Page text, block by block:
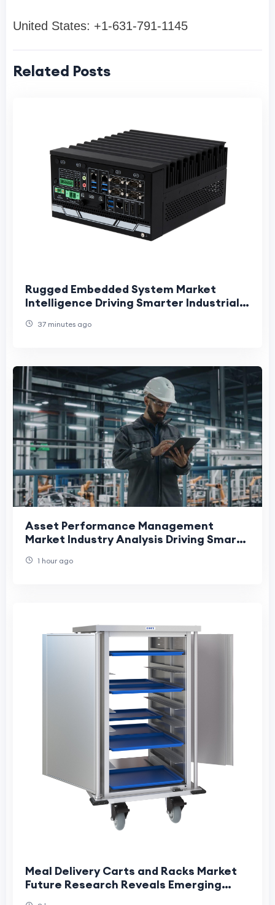
United States: +1-631-791-1145
Related Posts
Rugged Embedded System Market
Intelligence Driving Smarter Industrial
Growth
37 minutes ago
Asset Performance Management
Market Industry Analysis Driving Smart
Efficiency
1 hour ago
Meal Delivery Carts and Racks Market
Future Research Reveals Emerging